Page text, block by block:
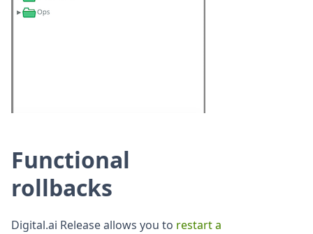
Functional
rollbacks
Digital.ai Release allows you to restart a